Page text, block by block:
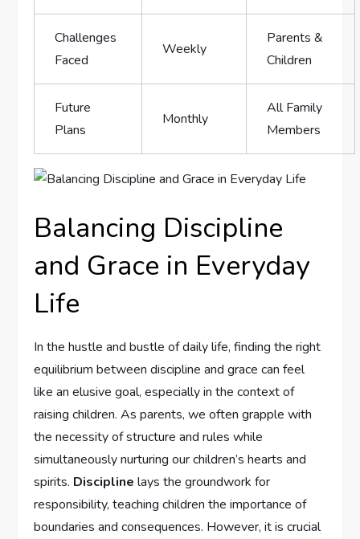
Challenges
Faced
Weekly
Parents &
Children
Future
Plans
Monthly
All Family
Members
Balancing Discipline
‌and Grace in Everyday
Life
In the hustle and bustle of daily life, finding the‍ right
equilibrium between discipline and grace can feel
like an elusive goal, especially in the ​context of
raising children. As parents, we often grapple with⁢
the necessity of structure and rules while
simultaneously nurturing our children’s hearts and
spirits. Discipline lays the groundwork for
responsibility, teaching children‍ the importance of
boundaries and consequences. However, it is crucial